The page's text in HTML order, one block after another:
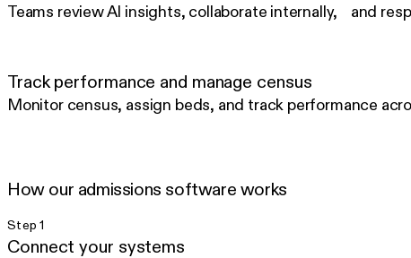
Teams review AI insights, collaborate internally, and
Track performance and manage census
Monitor census, assign beds, and track performance
How our admissions software works
Step 1
Connect your systems